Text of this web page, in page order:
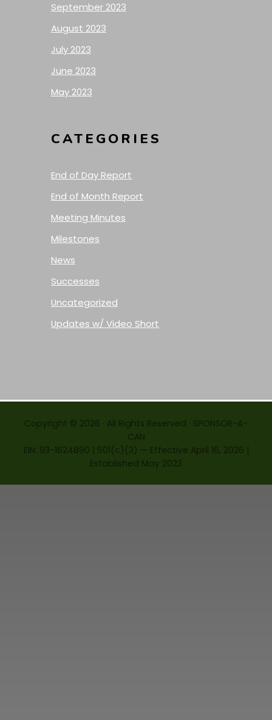
September 2023
August 2023
July 2023
June 2023
May 2023
CATEGORIES
End of Day Report
End of Month Report
Meeting Minutes
Milestones
News
Successes
Uncategorized
Updates w/ Video Short
Copyright © 2026 · All Rights Reserved · SPONSOR-A-
CAN
EIN: 93-1624890 | 501(c)(3) — Effective April 16, 2026 |
Established May 2023